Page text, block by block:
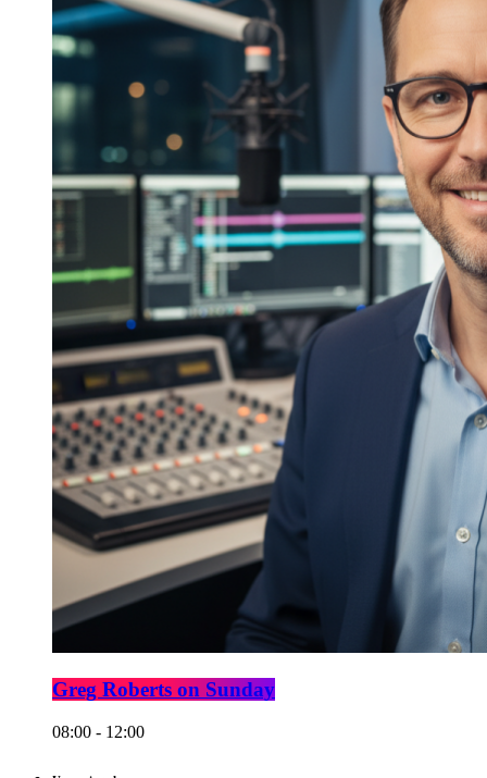
Greg Roberts on Sunday
08:00 - 12:00